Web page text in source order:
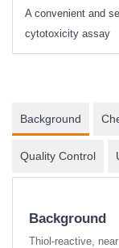
A convenient and
cytotoxicity assay
Background
Quality Control
Background
Thiol-reactive,